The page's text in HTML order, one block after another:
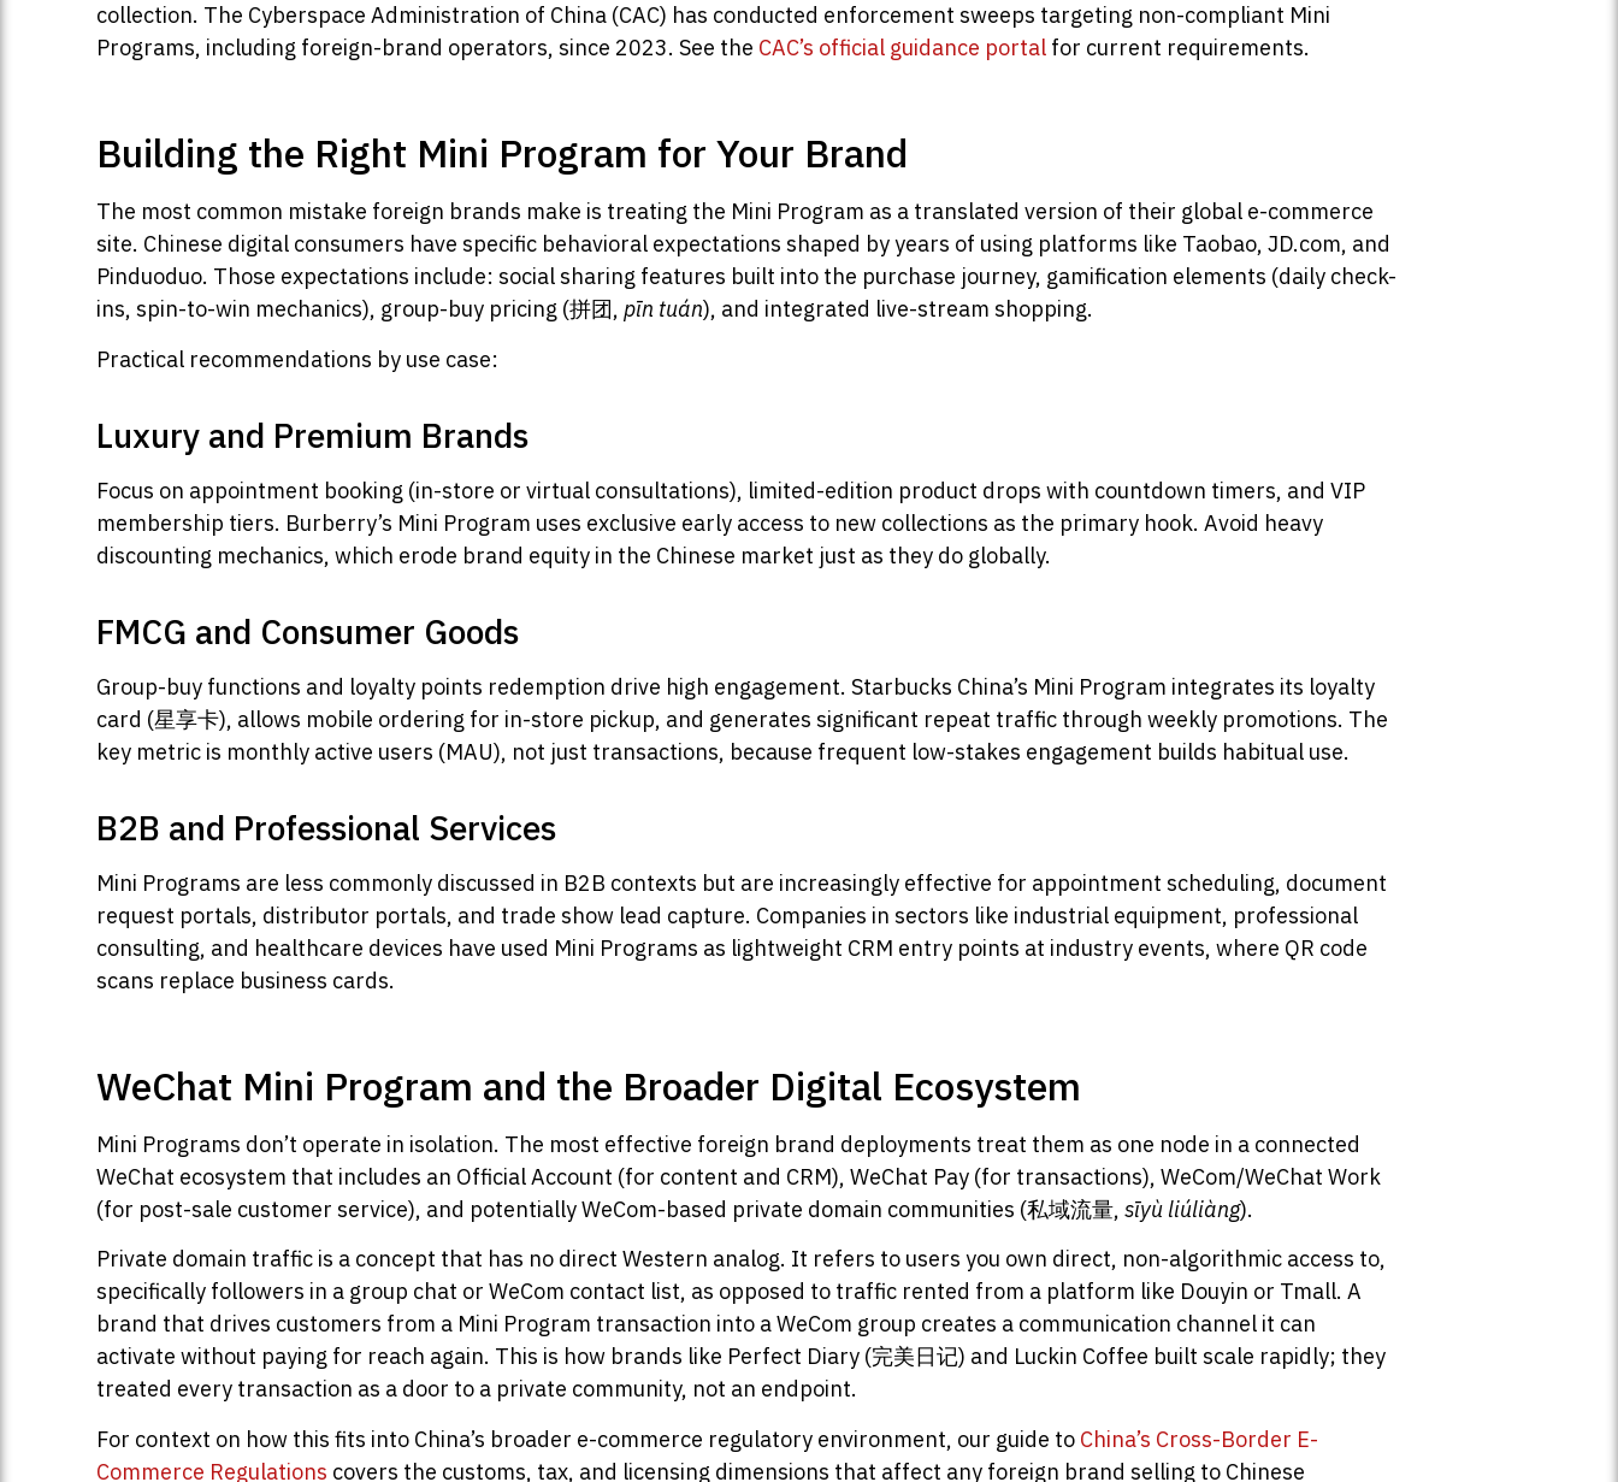
collection. The Cyberspace Administration of China (CAC) has conducted enforcement sweeps targeting non-compliant Mini
Programs, including foreign-brand operators, since 2023. See the CAC’s official guidance portal for current requirements.
Building the Right Mini Program for Your Brand
The most common mistake foreign brands make is treating the Mini Program as a translated version of their global e-commerce
site. Chinese digital consumers have specific behavioral expectations shaped by years of using platforms like Taobao, JD.com, and
Pinduoduo. Those expectations include: social sharing features built into the purchase journey, gamification elements (daily check-
ins, spin-to-win mechanics), group-buy pricing (拼团, pīn tuán), and integrated live-stream shopping.
Practical recommendations by use case:
Luxury and Premium Brands
Focus on appointment booking (in-store or virtual consultations), limited-edition product drops with countdown timers, and VIP
membership tiers. Burberry’s Mini Program uses exclusive early access to new collections as the primary hook. Avoid heavy
discounting mechanics, which erode brand equity in the Chinese market just as they do globally.
FMCG and Consumer Goods
Group-buy functions and loyalty points redemption drive high engagement. Starbucks China’s Mini Program integrates its loyalty
card (星享卡), allows mobile ordering for in-store pickup, and generates significant repeat traffic through weekly promotions. The
key metric is monthly active users (MAU), not just transactions, because frequent low-stakes engagement builds habitual use.
B2B and Professional Services
Mini Programs are less commonly discussed in B2B contexts but are increasingly effective for appointment scheduling, document
request portals, distributor portals, and trade show lead capture. Companies in sectors like industrial equipment, professional
consulting, and healthcare devices have used Mini Programs as lightweight CRM entry points at industry events, where QR code
scans replace business cards.
WeChat Mini Program and the Broader Digital Ecosystem
Mini Programs don’t operate in isolation. The most effective foreign brand deployments treat them as one node in a connected
WeChat ecosystem that includes an Official Account (for content and CRM), WeChat Pay (for transactions), WeCom/WeChat Work
(for post-sale customer service), and potentially WeCom-based private domain communities (私域流量, sīyù liúliàng).
Private domain traffic is a concept that has no direct Western analog. It refers to users you own direct, non-algorithmic access to,
specifically followers in a group chat or WeCom contact list, as opposed to traffic rented from a platform like Douyin or Tmall. A
brand that drives customers from a Mini Program transaction into a WeCom group creates a communication channel it can
activate without paying for reach again. This is how brands like Perfect Diary (完美日记) and Luckin Coffee built scale rapidly; they
treated every transaction as a door to a private community, not an endpoint.
For context on how this fits into China’s broader e-commerce regulatory environment, our guide to China’s Cross-Border E-
Commerce Regulations covers the customs, tax, and licensing dimensions that affect any foreign brand selling to Chinese